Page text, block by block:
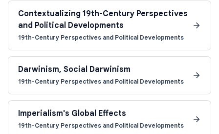
Contextualizing 19th-Century Perspectives
and Political Developments
19th-Century Perspectives and Political Developments
Darwinism, Social Darwinism
19th-Century Perspectives and Political Developments
Imperialism's Global Effects
19th-Century Perspectives and Political Developments